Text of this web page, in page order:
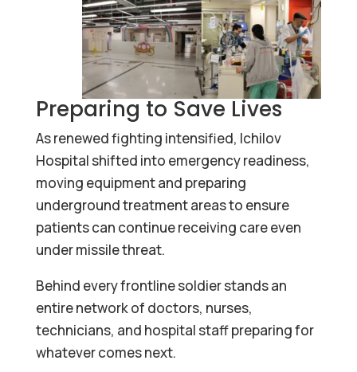
Preparing to Save Lives
As renewed fighting intensified, Ichilov
Hospital shifted into emergency readiness,
moving equipment and preparing
underground treatment areas to ensure
patients can continue receiving care even
under missile threat.
Behind every frontline soldier stands an
entire network of doctors, nurses,
technicians, and hospital staff preparing for
whatever comes next.